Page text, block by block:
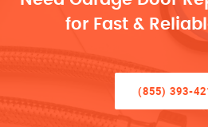
for Fast &
(855) 393-